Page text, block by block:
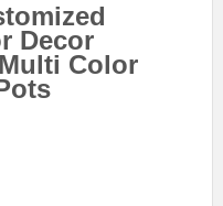
Decor
Color